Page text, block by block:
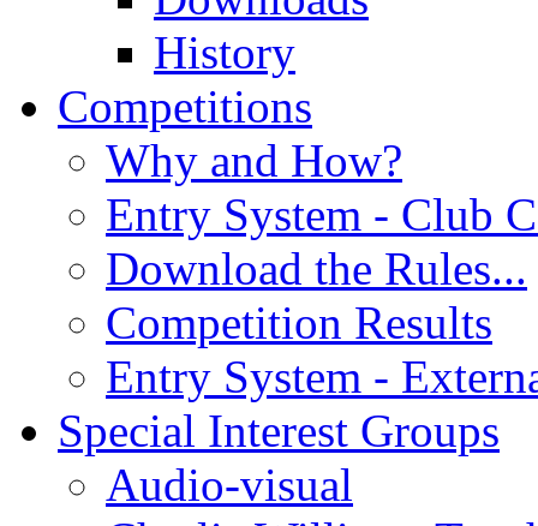
History
Competitions
Why and How?
Entry System - Club
Download the Rules...
Competition Results
Entry System -
Special Interest Groups
Audio-visual